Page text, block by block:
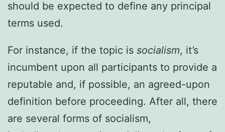
should be expected to define any principal
terms used.
For instance, if the topic is socialism, it’s
incumbent upon all participants to provide a
reputable and, if possible, an agreed-upon
definition before proceeding. After all, there
are several forms of socialism,